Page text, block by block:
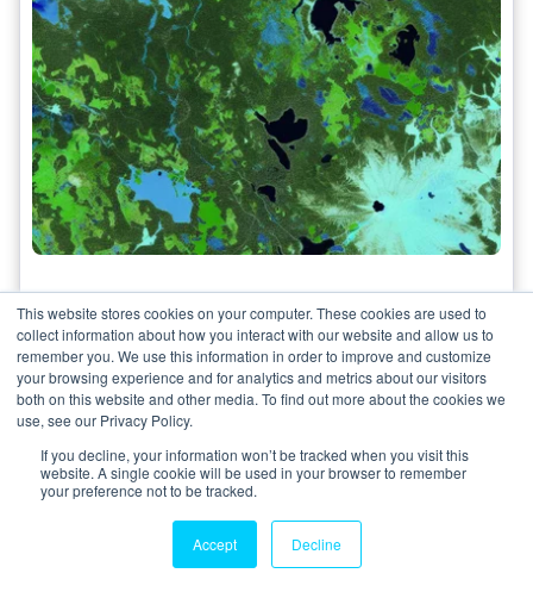
This website stores cookies on your computer. These cookies are used to
collect information about how you interact with our website and allow us to
remember you. We use this information in order to improve and customize
your browsing experience and for analytics and metrics about our visitors
both on this website and other media. To find out more about the cookies we
use, see our Privacy Policy.
If you decline, your information won’t be tracked when you visit this
website. A single cookie will be used in your browser to remember
your preference not to be tracked.
Accept Decline
Analyzing Remote Sensing Imagery:
The Role of False Coloring in
Interpretation
Gwihwan Moon
21 May 2024
Explore the significance of false coloring in
remote sensing imagery analysis and how it aids
in...